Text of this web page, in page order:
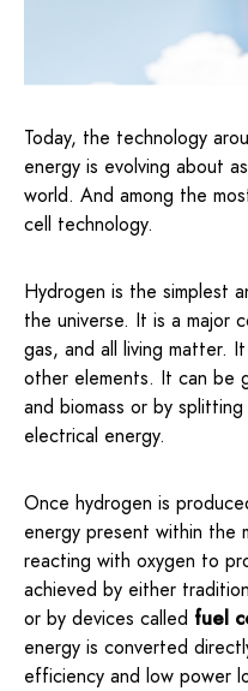
Today, the technology
energy is evolving about
world. And among the
cell technology.
Hydrogen is the simplest
the universe. It is a major
gas, and all living matter.
other elements. It can be
and biomass or by
electrical energy.
Once hydrogen is
energy present within the
reacting with oxygen to
achieved by either
or by devices called fuel
energy is converted
efficiency and low power